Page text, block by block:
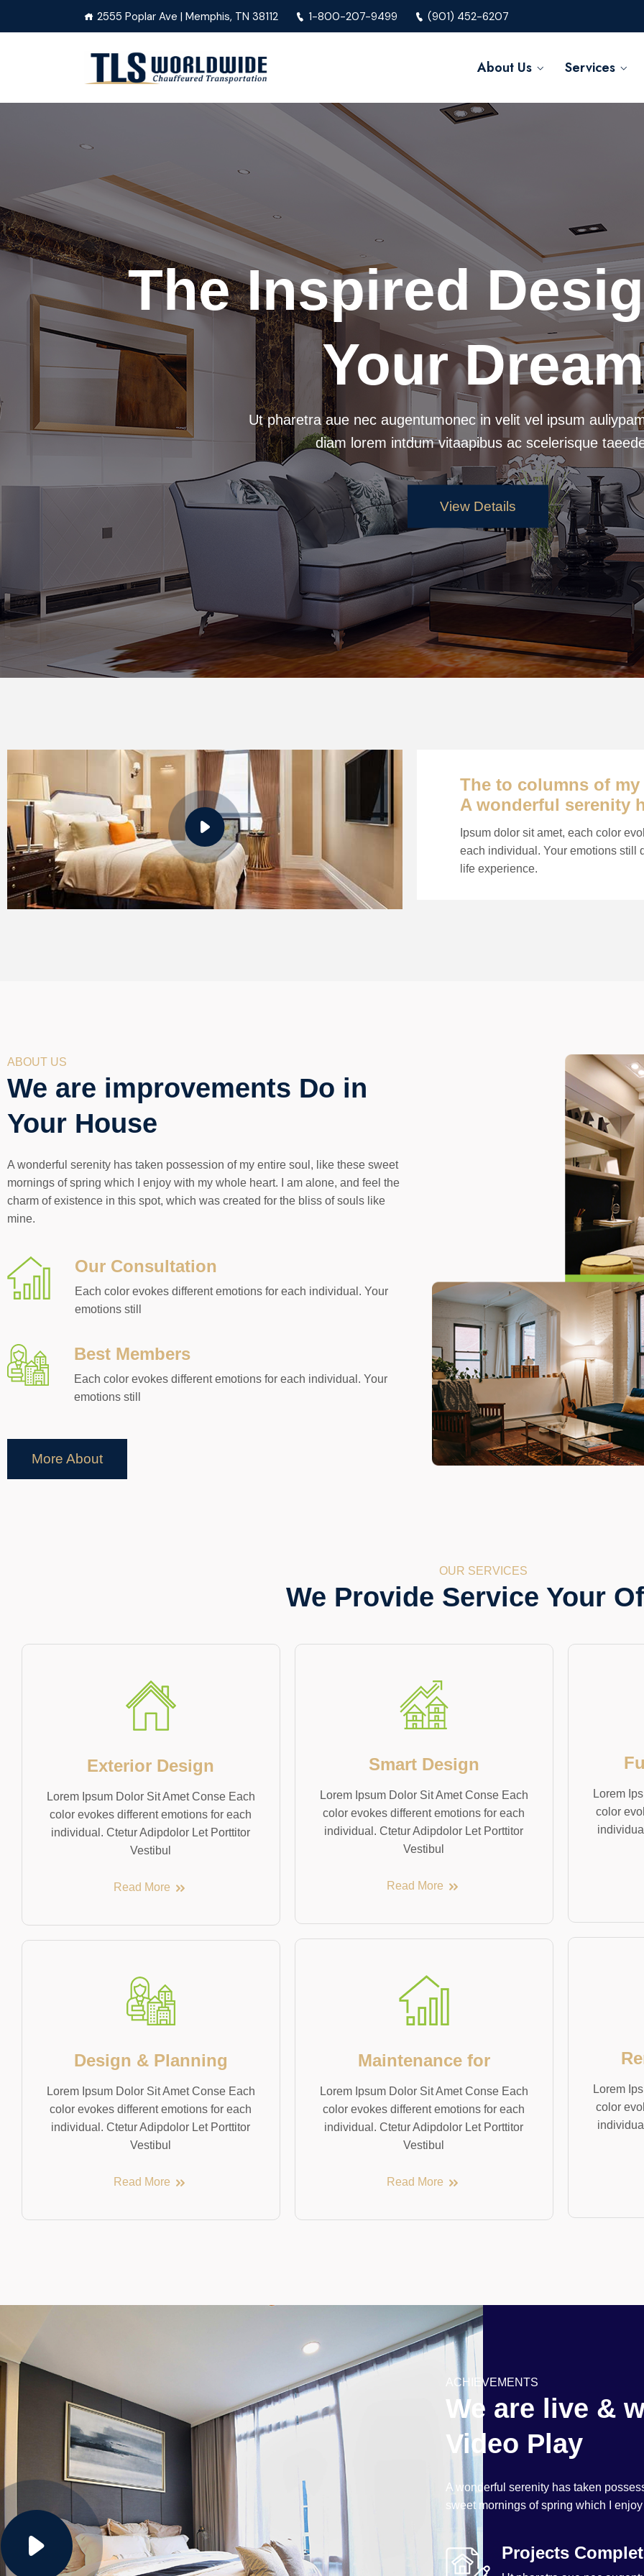
2555 Poplar Ave | Memphis, TN 38112 1-800-207-9499 (901) 452-6207
About Us Services
The Inspired
Your Dream
Ut pharetra aue nec augentumonec in velit vel ipsum
diam lorem intdum vitaapibus ac scelerisque
View Details
The to columns of
A wonderful serenity
Ipsum dolor sit amet, each color
each individual. Your emotions still
life experience.
ABOUT US
We are improvements Do in
Your House
A wonderful serenity has taken possession of my entire soul, like these sweet
mornings of spring which I enjoy with my whole heart. I am alone, and feel the
charm of existence in this spot, which was created for the bliss of souls like
mine.
Our Consultation
Each color evokes different emotions for each individual. Your
emotions still
Best Members
Each color evokes different emotions for each individual. Your
emotions still
More About
OUR SERVICES
We Provide Service Your
Exterior Design
Lorem Ipsum Dolor Sit Amet Conse Each
color evokes different emotions for each
individual. Ctetur Adipdolor Let Porttitor
Vestibul
Read More
Design & Planning
Lorem Ipsum Dolor Sit Amet Conse Each
color evokes different emotions for each
individual. Ctetur Adipdolor Let Porttitor
Vestibul
Read More
Smart Design
Lorem Ipsum Dolor Sit Amet Conse Each
color evokes different emotions for each
individual. Ctetur Adipdolor Let Porttitor
Vestibul
Read More
Maintenance for
Lorem Ipsum Dolor Sit Amet Conse Each
color evokes different emotions for each
individual. Ctetur Adipdolor Let Porttitor
Vestibul
Read More
Lorem
color
Lorem
color
ACHIEVEMENTS
We are live &
Video Play
A wonderful serenity has taken
sweet mornings of spring which I
Projects